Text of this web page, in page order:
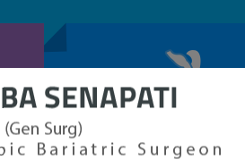
LAPAROSCOPIC GASTRIC